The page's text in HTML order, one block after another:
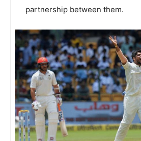
partnership between them.